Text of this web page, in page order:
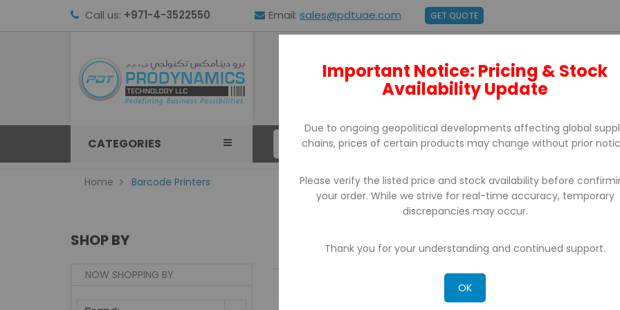
Call us: +971-4-3522550 Email: sales@pdtuae.com GET QUOTE
ABOUT US BRANDS SUPPORT CONTACT
CATEGORIES
Home Barcode Printers
BARCODE PRINTERS
SHOP BY
NOW SHOPPING BY
Show:
Important Notice: Pricing & Stock
Availability Update
Due to ongoing geopolitical developments affecting global
chains, prices of certain products may change without prior
Please verify the listed price and stock availability before
your order. While we strive for real-time accuracy, temporary
discrepancies may occur.
Thank you for your understanding and continued support.
OK